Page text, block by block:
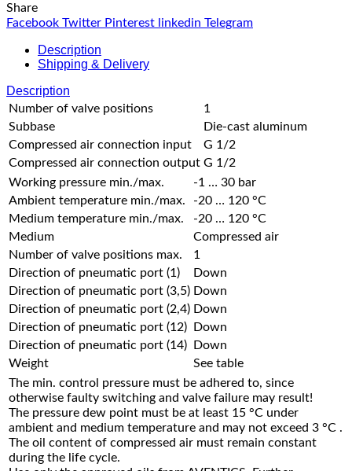
Share
Facebook Twitter Pinterest linkedin Telegram
Description
Shipping & Delivery
Description
Number of valve positions
1
Subbase
Die-cast aluminum
Compressed air connection input
G 1/2
Compressed air connection output G 1/2
Working pressure min./max.
-1 … 30 bar
Ambient temperature min./max.
-20 … 120 °C
Medium temperature min./max.
-20 … 120 °C
Medium
Compressed air
Number of valve positions max.
1
Direction of pneumatic port (1)
Down
Direction of pneumatic port (3,5) Down
Direction of pneumatic port (2,4) Down
Direction of pneumatic port (12)
Down
Direction of pneumatic port (14)
Down
Weight
See table
The min. control pressure must be adhered to, since
otherwise faulty switching and valve failure may result!
The pressure dew point must be at least 15 °C under
ambient and medium temperature and may not exceed 3 °C .
The oil content of compressed air must remain constant
during the life cycle.